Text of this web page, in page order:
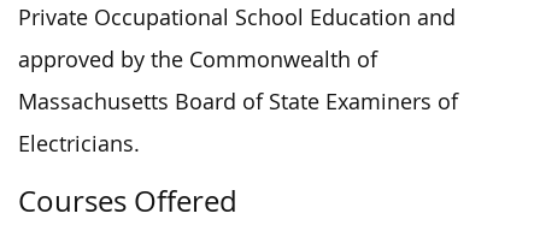
Private Occupational School Education and
approved by the Commonwealth of
Massachusetts Board of State Examiners of
Electricians.
Courses Offered